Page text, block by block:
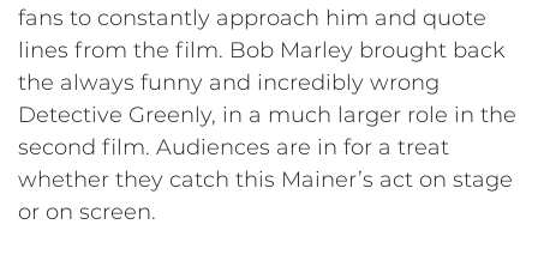
fans to constantly approach him and quote
lines from the film. Bob Marley brought back
the always funny and incredibly wrong
Detective Greenly, in a much larger role in the
second film. Audiences are in for a treat
whether they catch this Mainer’s act on stage
or on screen.